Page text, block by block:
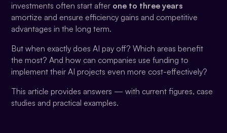
investments often start after one to three years
amortize and ensure efficiency gains and competitive
advantages in the long term.
But when exactly does AI pay off? Which areas benefit
the most? And how can companies use funding to
implement their AI projects even more cost-effectively?
This article provides answers — with current figures, case
studies and practical examples.